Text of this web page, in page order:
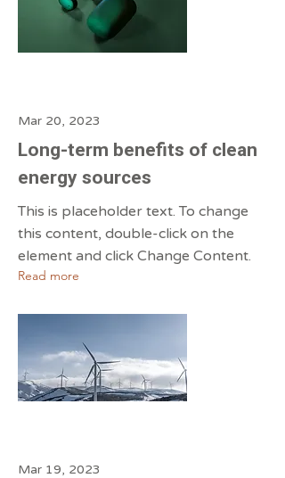
Mar 20, 2023
Long-term benefits of clean
energy sources
This is placeholder text. To change
this content, double-click on the
element and click Change Content.
Read more
Mar 19, 2023